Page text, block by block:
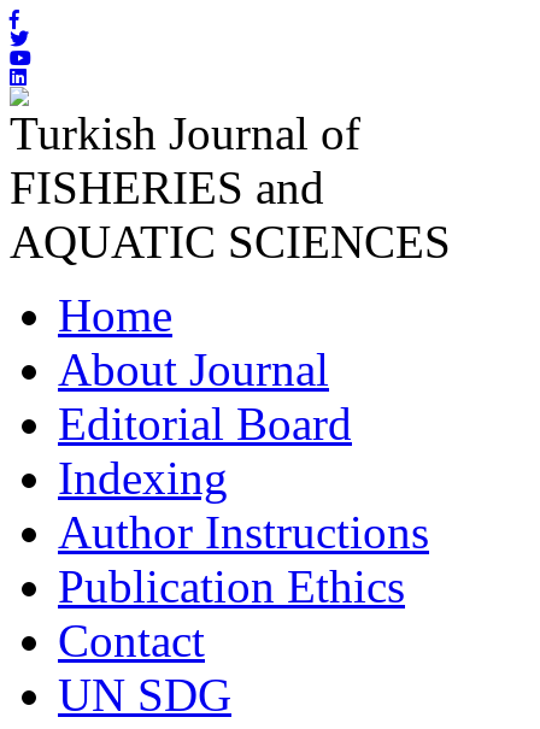
Turkish Journal of
FISHERIES and
AQUATIC SCIENCES
Home
About Journal
Editorial Board
Indexing
Author Instructions
Publication Ethics
Contact
UN SDG